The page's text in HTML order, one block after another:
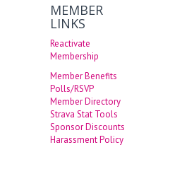
MEMBER
LINKS
Reactivate
Membership
Member Benefits
Polls/RSVP
Member Directory
Strava Stat Tools
Sponsor Discounts
Harassment Policy